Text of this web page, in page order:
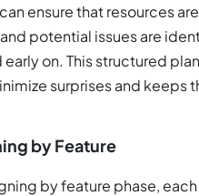
ensure that resources
potential issues are
on. This structured
surprises and keeps
by Feature
by feature phase,